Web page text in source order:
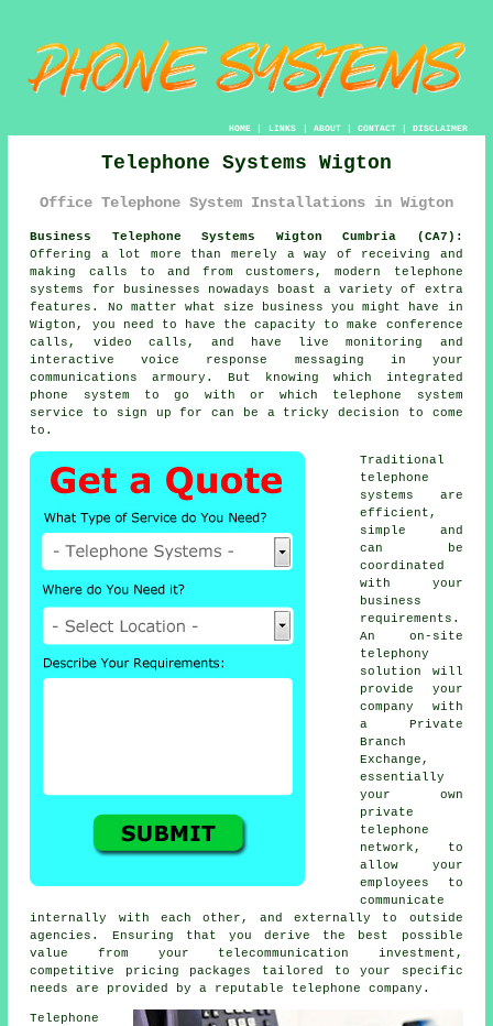
HOME| LINKS | ABOUT| CONTACT| DISCLAIMER
Telephone Systems Wigton
Office Telephone System Installations in Wigton
Business Telephone Systems Wigton Cumbria (CA7):
Offering a lot more than merely a way of receiving and
making calls to and from customers, modern telephone
systems for businesses nowadays boast a variety of extra
features. No matter what size business you might have in
Wigton, you need to have the capacity to make conference
calls, video calls, and have live monitoring and
interactive voice response messaging in your
communications armoury. But knowing which integrated
phone system to go with or which telephone system
service to sign up for can be a tricky decision to come
to.
Traditional
telephone
systems are
efficient,
simple and
can be
coordinated
with your
business
requirements.
An on-site
telephony
solution will
provide your
company with
a Private
Branch
Exchange,
essentially
your own
private
telephone
network, to
allow your
employees to
communicate
internally with each other, and externally to outside
agencies. Ensuring that you derive the best possible
value from your telecommunication investment,
competitive pricing packages tailored to your specific
needs are provided by a reputable telephone company.
Telephone